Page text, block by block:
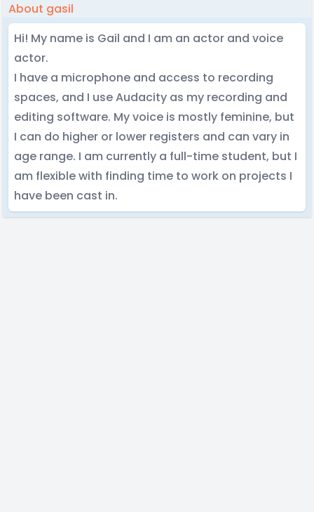
About gasil
Hi! My name is Gail and I am an actor and voice
actor.
I have a microphone and access to recording
spaces, and I use Audacity as my recording and
editing software. My voice is mostly feminine, but
I can do higher or lower registers and can vary in
age range. I am currently a full-time student, but I
am flexible with finding time to work on projects I
have been cast in.